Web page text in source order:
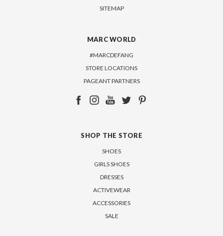
SITEMAP
MARC WORLD
#MARCDEFANG
STORE LOCATIONS
PAGEANT PARTNERS
SHOP THE STORE
SHOES
GIRLS SHOES
DRESSES
ACTIVEWEAR
ACCESSORIES
SALE